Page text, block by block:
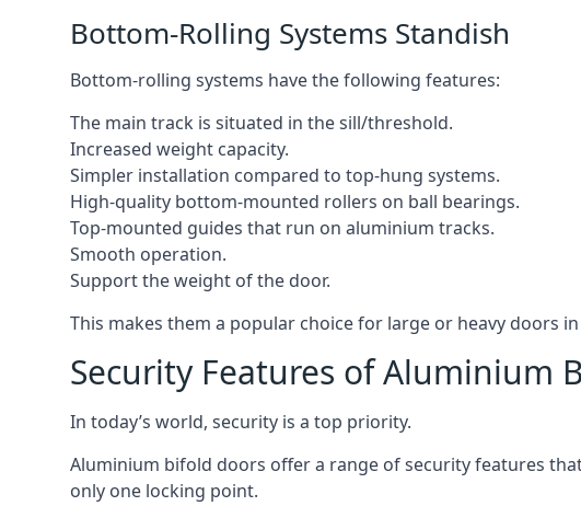
Bottom-Rolling Systems Standish
Bottom-rolling systems have the following features:
The main track is situated in the sill/threshold.
Increased weight capacity.
Simpler installation compared to top-hung systems.
High-quality bottom-mounted rollers on ball bearings.
Top-mounted guides that run on aluminium tracks.
Smooth operation.
Support the weight of the door.
This makes them a popular choice for large or heavy doors
Security Features of Aluminium
In today’s world, security is a top priority.
Aluminium bifold doors offer a range of security features
only one locking point.